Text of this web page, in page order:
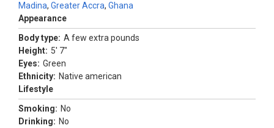
Madina, Greater Accra, Ghana
Appearance
Body type: A few extra pounds
Height: 5' 7"
Eyes: Green
Ethnicity: Native american
Lifestyle
Smoking: No
Drinking: No